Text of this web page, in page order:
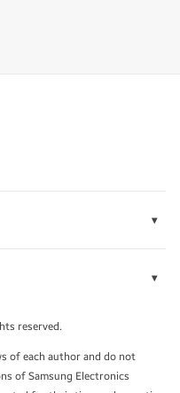
Samsung
reserved.
of each author and do not
of Samsung Electronics